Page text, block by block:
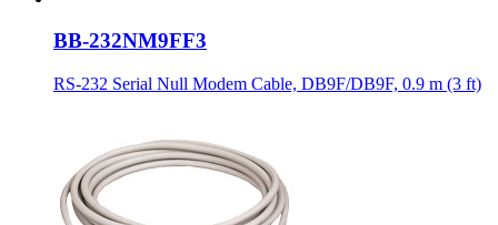
BB-232NM9FF3
RS-232 Serial Null Modem Cable, DB9F/DB9F, 0.9 m (3 ft)